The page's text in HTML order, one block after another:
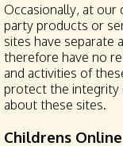
Occasionally, at our
party products or
sites have separate
therefore have no
and activities of
protect the integrity
about these sites.
Childrens